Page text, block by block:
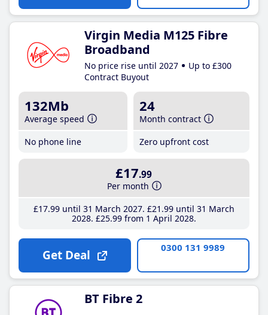
Virgin Media M125 Fibre
Broadband
No price rise until 2027
Up to £300
Contract Buyout
132Mb
Average speed
No phone line
24
Month contract
Zero upfront cost
£17.99
Per month
£17.99until 31 March 2027 £21 .99until 31 March
2028 £25.99from 1 April 2028
Get Deal 0300 131 9989
BT Fibre 2